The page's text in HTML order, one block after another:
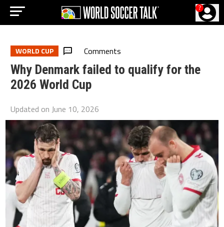
?
WORLD CUP Comments
Why Denmark failed to qualify for the
2026 World Cup
Updated on June 10, 2026